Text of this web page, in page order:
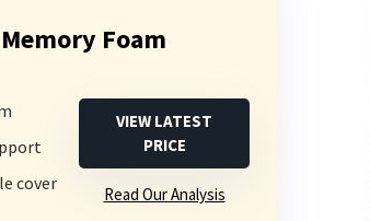
Foam
cover
VIEW LATEST
PRICE
Read Our Analysis